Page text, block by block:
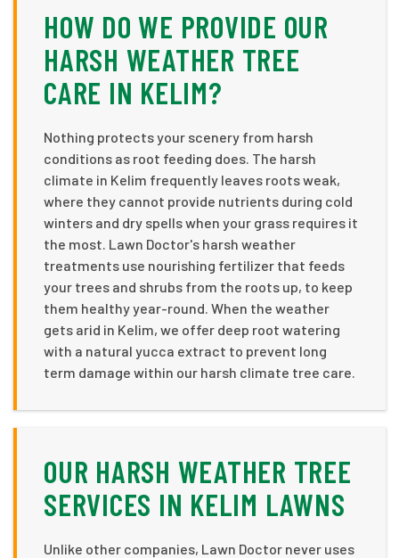
HOW DO WE PROVIDE OUR
HARSH WEATHER TREE
CARE IN KELIM?
Nothing protects your scenery from harsh
conditions as root feeding does. The harsh
climate in Kelim frequently leaves roots weak,
where they cannot provide nutrients during cold
winters and dry spells when your grass requires it
the most. Lawn Doctor's harsh weather
treatments use nourishing fertilizer that feeds
your trees and shrubs from the roots up, to keep
them healthy year-round. When the weather
gets arid in Kelim, we offer deep root watering
with a natural yucca extract to prevent long
term damage within our harsh climate tree care.
OUR HARSH WEATHER TREE
SERVICES IN KELIM LAWNS
Unlike other companies, Lawn Doctor never uses